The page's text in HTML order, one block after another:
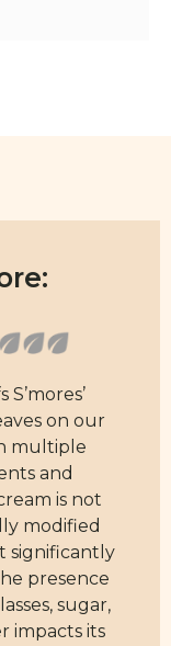
on our
multiple
and
is not
modified
significantly
presence
sugar,
impacts its